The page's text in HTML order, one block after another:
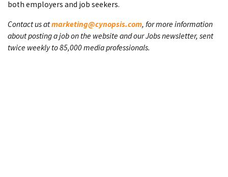
both employers and job seekers.
Contact us atmarketing@cynopsis.com, for more information
about posting a job on the website and our Jobs newsletter, sent
twice weekly to 85,000 media professionals.